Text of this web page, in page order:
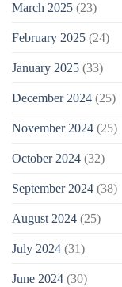
March 2025 (23)
February 2025 (24)
January 2025 (33)
December 2024 (25)
November 2024 (25)
October 2024 (32)
September 2024 (38)
August 2024 (25)
July 2024 (31)
June 2024 (30)